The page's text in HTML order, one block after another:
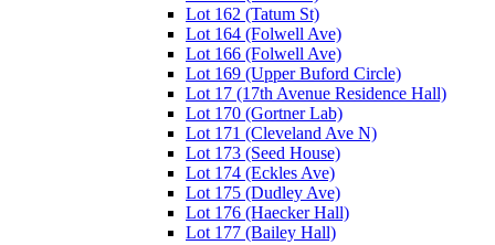
Lot 162 (Tatum St)
Lot 164 (Folwell Ave)
Lot 166 (Folwell Ave)
Lot 169 (Upper Buford Circle)
Lot 17 (17th Avenue Residence Hall)
Lot 170 (Gortner Lab)
Lot 171 (Cleveland Ave N)
Lot 173 (Seed House)
Lot 174 (Eckles Ave)
Lot 175 (Dudley Ave)
Lot 176 (Haecker Hall)
Lot 177 (Bailey Hall)